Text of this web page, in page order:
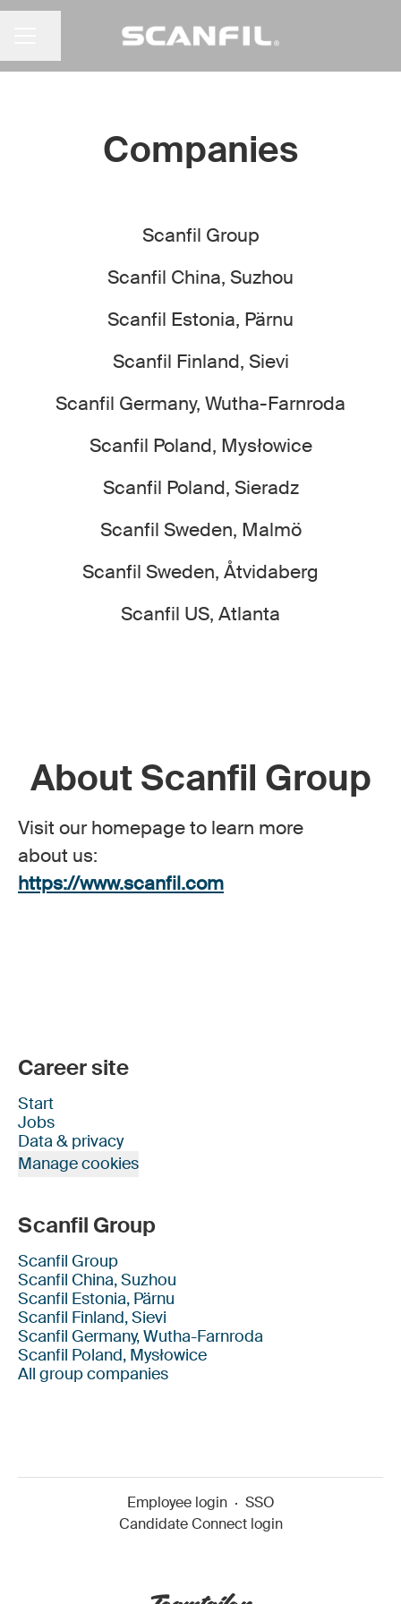
Companies
Scanfil Group
Scanfil China, Suzhou
Scanfil Estonia, Pärnu
Scanfil Finland, Sievi
Scanfil Germany, Wutha-Farnroda
Scanfil Poland, Mysłowice
Scanfil Poland, Sieradz
Scanfil Sweden, Malmö
Scanfil Sweden, Åtvidaberg
Scanfil US, Atlanta
About Scanfil Group
Visit our homepage to learn more
about us:
https://www.scanfil.com
Career site
Start
Jobs
Data & privacy
Manage cookies
Scanfil Group
Scanfil Group
Scanfil China, Suzhou
Scanfil Estonia, Pärnu
Scanfil Finland, Sievi
Scanfil Germany, Wutha-Farnroda
Scanfil Poland, Mysłowice
All group companies
Employee login · SSO
Candidate Connect login